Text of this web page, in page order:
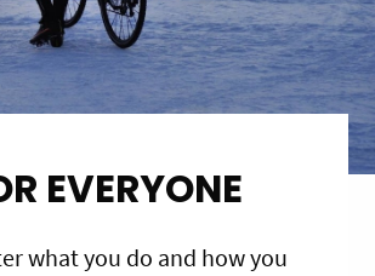
EVERYONE
what you do and how you